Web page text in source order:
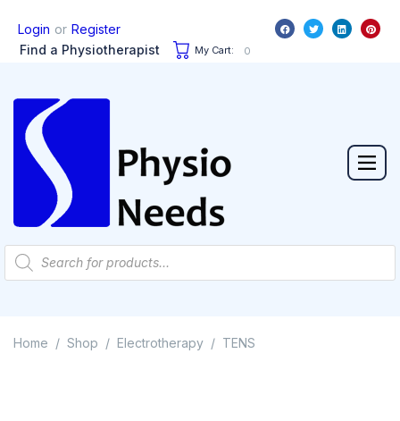
Login or Register
Find a Physiotherapist
My Cart: 0
Home / Shop / Electrotherapy / TENS